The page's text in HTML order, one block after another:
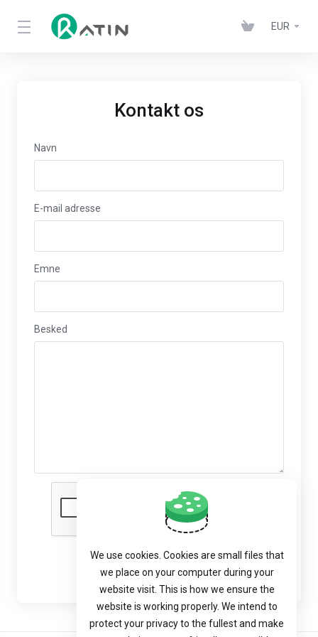
EUR
Kontakt os
Navn
E-mail adresse
Emne
Besked
Send besked
We use cookies. Cookies are small files that
we place on your computer during your
website visit. This is how we ensure the
website is working properly. We intend to
protect your privacy to the fullest and make